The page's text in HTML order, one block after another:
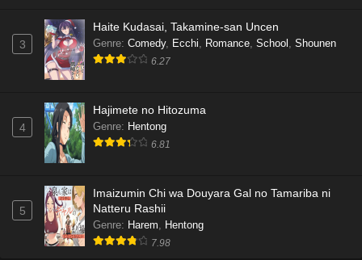
3
Haite Kudasai, Takamine-san Uncen
Genre: Comedy, Ecchi, Romance, School , Shounen
6.27
4
Hajimete no Hitozuma
Genre: Hentong
6.81
5
Imaizumin Chi wa Douyara Gal no Tamariba ni
Natteru Rashii
Genre: Harem, Hentong
7.98